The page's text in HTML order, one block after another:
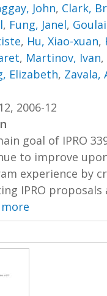
John, Clark,
, Fung, Janel,
, Hu, Xiao-xuan,
, Martinov, Ivan,
Elizabeth, Zavala,
2006-12
goal of IPRO
to improve
experience by
IPRO proposals